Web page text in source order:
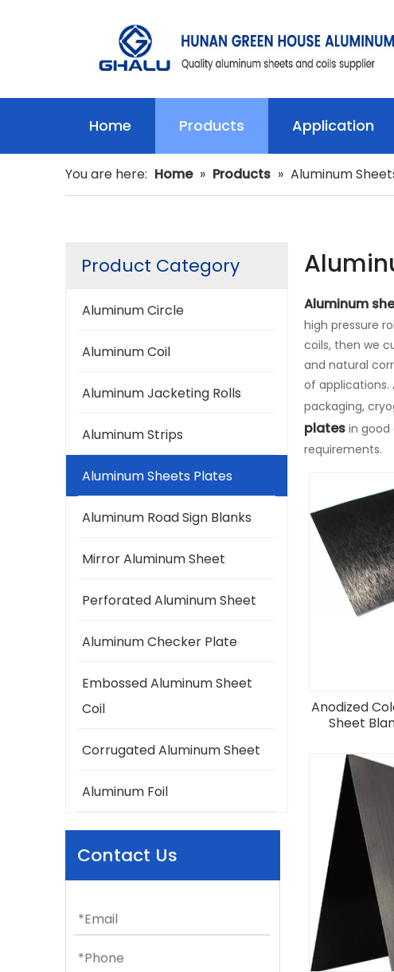
Home Products Application
You are here: Home » Products » Aluminum
Product Category
Aluminum Circle
Aluminum Coil
Aluminum Jacketing Rolls
Aluminum Strips
Aluminum Sheets Plates
Aluminum Road Sign Blanks
Mirror Aluminum Sheet
Perforated Aluminum Sheet
Aluminum Checker Plate
Embossed Aluminum Sheet
Coil
Corrugated Aluminum Sheet
Aluminum Foil
Contact Us
Aluminum
high pressure
coils, then we
and natural
of
packaging,
plates in
requirements.
Anodized
Sheet